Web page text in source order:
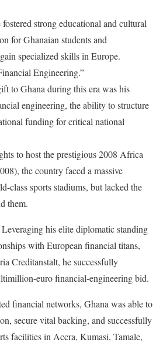
strong educational and cultural
for Ghanaian students and
specialized skills in Europe.
Engineering.”
to Ghana during this era was his
engineering, the ability to structure
funding for critical national
to host the prestigious 2008 Africa
the country faced a massive
class sports stadiums, but lacked the
them.
his elite diplomatic standing
with European financial titans,
Creditanstalt, he successfully
euro financial-engineering bid.
financial networks, Ghana was able to
secure vital backing, and successfully
facilities in Accra, Kumasi, Tamale,